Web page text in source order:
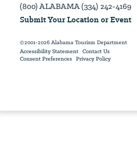
(800) ALABAMA (334) 242-4169
Submit Your Location or Event
©2001-2026 Alabama Tourism Department
Accessibility Statement Contact Us
Consent Preferences Privacy Policy